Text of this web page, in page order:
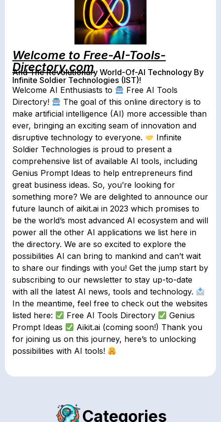
Welcome to Free-AI-Tools-
Directory.com
And The Revolutionary World-Of-AI Technology By
Infinite Soldier Technologies (IST)!
Welcome AI Enthusiasts to
Free AI Tools
Directory!
The goal of this online directory is to
make artificial intelligence (AI) more accessible than
ever, bringing an exciting seam of innovation and
disruptive technology to everyone.
Infinite
Soldier Technologies is proud to present a
comprehensive list of available AI tools, including
Genius Prompt Ideas to help entrepreneurs find
great business ideas.⁣ So, you’re looking for
something more? ⁣We are delighted to announce our
future launch of aikit.ai in 2023 which promises to
be the world’s most advanced AI ecosystem and will
power all the other AI applications we list here in
the directory.⁣ We are so excited to explore the
possibilities AI can bring to mankind and can’t wait
to share our findings with you! Get the jump start by
subscribing to our newsletter to stay up-to-date
with all the latest AI news, tools and technology.
In the meantime, feel free to check out the websites
listed here:
Free AI Tools Directory
Genius
Prompt Ideas
Aikit.ai (coming soon!) Thank you
for joining us on this journey, here’s to unlocking
possibilities with AI tools!
Categories